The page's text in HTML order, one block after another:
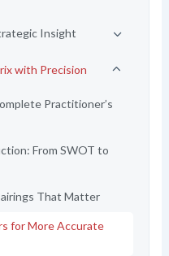
Insight
with Precision
Practitioner’s
From SWOT to
That Matter
for More Accurate